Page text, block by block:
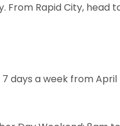
From Rapid City,
days a week from